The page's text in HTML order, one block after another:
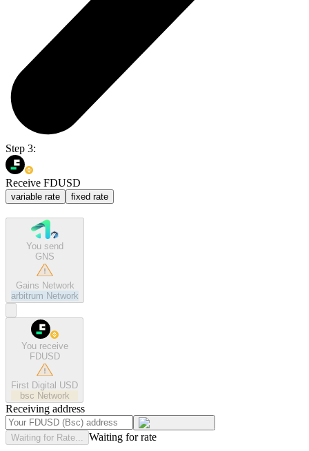
Step 3:
Receive FDUSD
variable rate fixed rate
You send
GNS
Gains Network
arbitrum Network
You receive
FDUSD
First Digital USD
bsc Network
Receiving address
Waiting for Rate... Waiting for rate